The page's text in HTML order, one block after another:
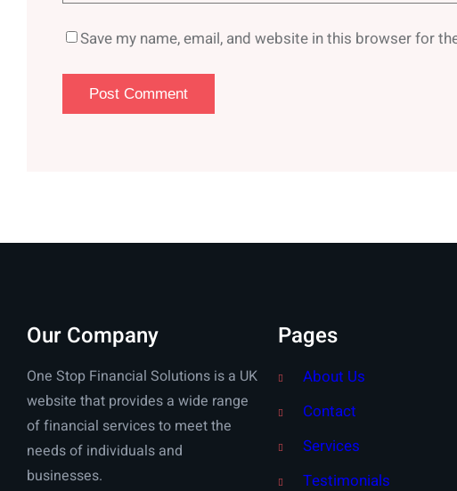
Save my name, email, and website in this browser for
Our Company
One Stop Financial Solutions is a UK
website that provides a wide range
of financial services to meet the
needs of individuals and
businesses.
Pages
About Us
Contact
Services
Testimonials